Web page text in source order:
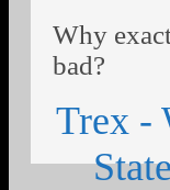
Why
bad?
Trex -